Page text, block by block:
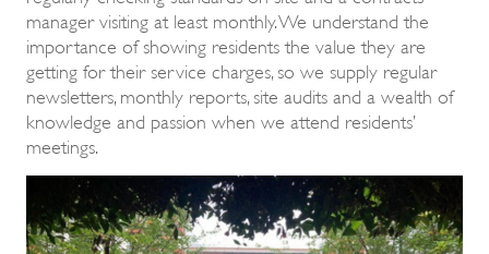
manager visiting at least monthly. We understand the
importance of showing residents the value they are
getting for their service charges, so we supply regular
newsletters, monthly reports, site audits and a wealth of
knowledge and passion when we attend residents’
meetings.